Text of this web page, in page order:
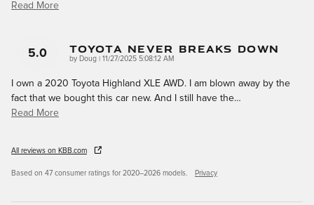
Read More
5.0 Toyota Never Breaks Down
by Doug on
11/27/2025 5:08:12 AM
I own a 2020 Toyota Highland XLE AWD. I am blown away by the
fact that we bought this car new. And I still have the…
Read More
All reviews on KBB.com
Based on 47 consumer ratings for 2020–2026 models. Privacy